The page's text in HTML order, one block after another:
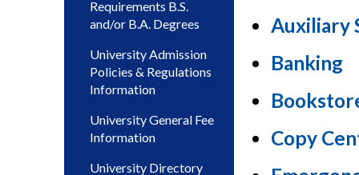
Requirements B.S.
and/or B.A. Degrees
University Admission
Policies & Regulations
Information
University General Fee
Information
University Directory
Auxiliary
Banking
Copy